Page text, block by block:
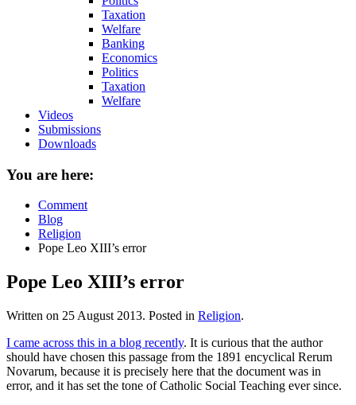
Taxation
Welfare
Banking
Economics
Politics
Taxation
Welfare
Videos
Submissions
Downloads
You are here:
Comment
Blog
Religion
Pope Leo XIII’s error
Pope Leo XIII’s error
Written on 25 August 2013. Posted in Religion.
I came across this in a blog recently. It is curious that the author
should have chosen this passage from the 1891 encyclical Rerum
Novarum, because it is precisely here that the document was in
error, and it has set the tone of Catholic Social Teaching ever since.